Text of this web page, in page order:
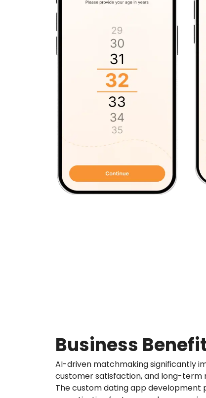
Business
AI-driven matchmaking significantly
customer satisfaction, and long-term
The custom dating app development